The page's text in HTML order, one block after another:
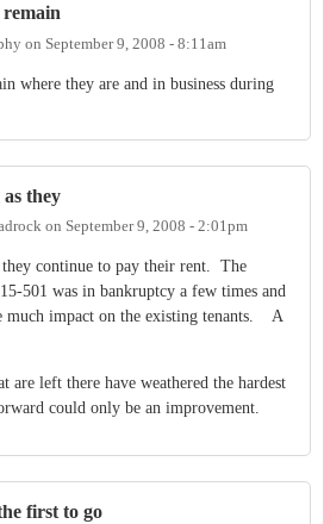
on September 9, 2008 - 8:11am
where they are and in business during
they
on September 9, 2008 - 2:01pm
continue to pay their rent. The
501 was in bankruptcy a few times and
much impact on the existing tenants. A
are left there have weathered the hardest
could only be an improvement.
first to go